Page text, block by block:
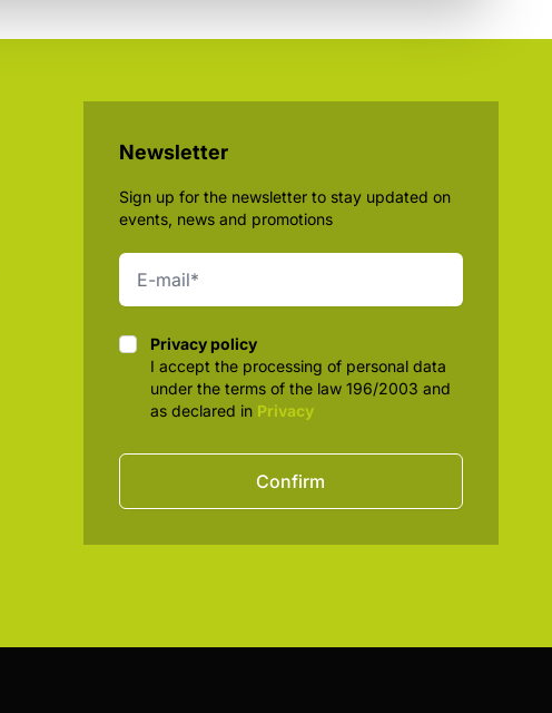
Newsletter
Sign up for the newsletter to stay updated on
events, news and promotions
Privacy policy
Privacy policy
I accept the processing of personal data
under the terms of the law 196/2003 and
as declared in Privacy
Confirm